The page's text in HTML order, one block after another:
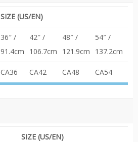
SIZE (US/EN)
36″ /
91.4cm
42″ /
106.7cm
48″ /
121.9cm
54″ /
137.2cm
CA36 CA42 CA48 CA54
SIZE (US/EN)